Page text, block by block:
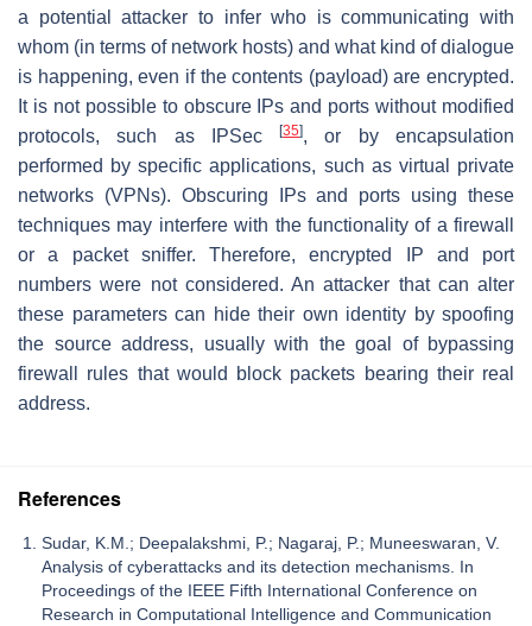
a potential attacker to infer who is communicating with
whom (in terms of network hosts) and what kind of dialogue
is happening, even if the contents (payload) are encrypted.
It is not possible to obscure IPs and ports without modified
protocols, such as IPSec[35], or by encapsulation
performed by specific applications, such as virtual private
networks (VPNs). Obscuring IPs and ports using these
techniques may interfere with the functionality of a firewall
or a packet sniffer. Therefore, encrypted IP and port
numbers were not considered. An attacker that can alter
these parameters can hide their own identity by spoofing
the source address, usually with the goal of bypassing
firewall rules that would block packets bearing their real
address.
References
Sudar, K.M.; Deepalakshmi, P.; Nagaraj, P.; Muneeswaran, V.
Analysis of cyberattacks and its detection mechanisms. In
Proceedings of the IEEE Fifth International Conference on
Research in Computational Intelligence and Communication